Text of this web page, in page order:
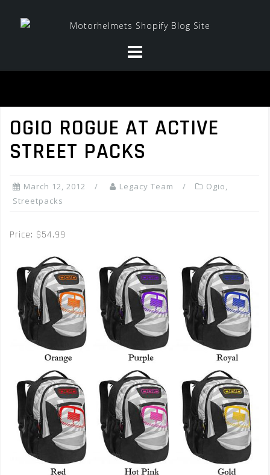
OGIO ROGUE AT ACTIVE
STREET PACKS
March 12, 2012 Legacy Team Ogio,
Streetpacks
Price: $54.99